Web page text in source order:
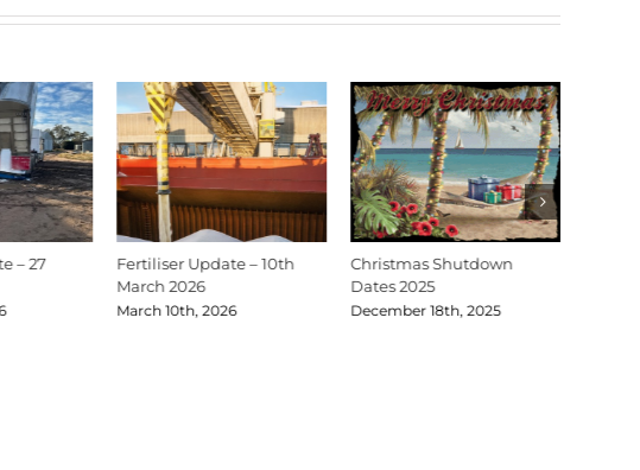
– 27
Fertiliser Update – 10th
March 2026
March 10th, 2026
Christmas Shutdown
Dates 2025
December 18th, 2025